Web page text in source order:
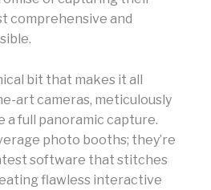
comprehensive and
bit that makes it all
art cameras, meticulously
a full panoramic capture.
photo booths; they’re
software that stitches
flawless interactive